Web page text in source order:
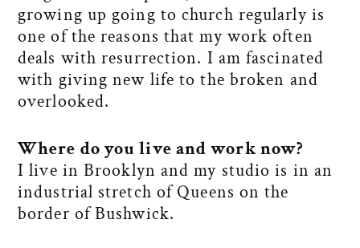
growing up going to church regularly is
one of the reasons that my work often
deals with resurrection. I am fascinated
with giving new life to the broken and
overlooked.
Where do you live and work now?
I live in Brooklyn and my studio is in an
industrial stretch of Queens on the
border of Bushwick.